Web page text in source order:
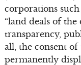
corporations
“land deals of
transparency,
all, the consent
permanently